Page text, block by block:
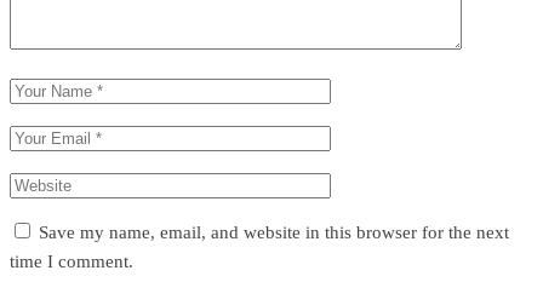
Save my name, email, and website in this browser for the next
time I comment.